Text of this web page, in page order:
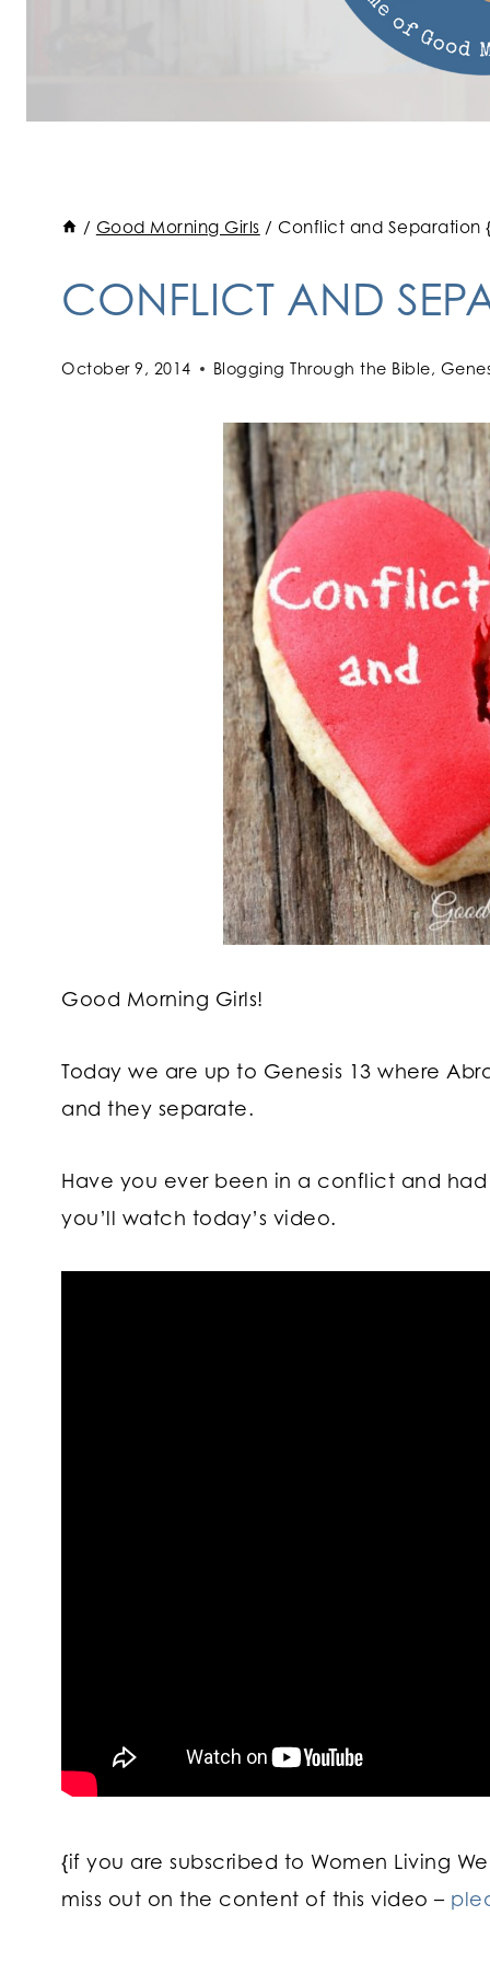
/ Good Morning Girls / Conflict and Separation
CONFLICT AND
October 9, 2014 Blogging Through the Bible,
Good Morning Girls!
Today we are up to Genesis 13 where
and they separate.
Have you ever been in a conflict and
you’ll watch today’s video.
{if you are subscribed to Women Living
miss out on the content of this video –